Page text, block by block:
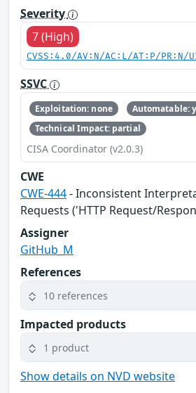
Severity
7 (High)
CVSS:4.0/AV:N/AC:L/AT:P/
SSVC
Exploitation: none
Automatable:
Technical Impact: partial
CISA Coordinator (v2.0.3)
CWE
CWE-444- Inconsistent
Requests ('HTTP Request/
Assigner
GitHub_M
References
10 references
Impacted products
1 product
Show details on NVD website